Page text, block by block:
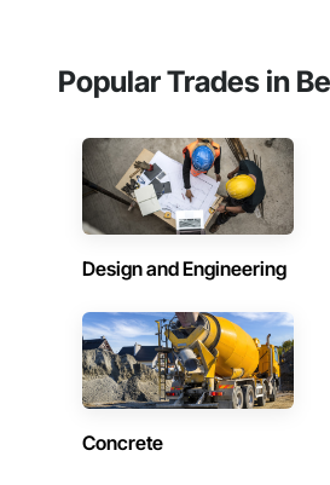
Popular Trades in
Design and Engineering
Concrete